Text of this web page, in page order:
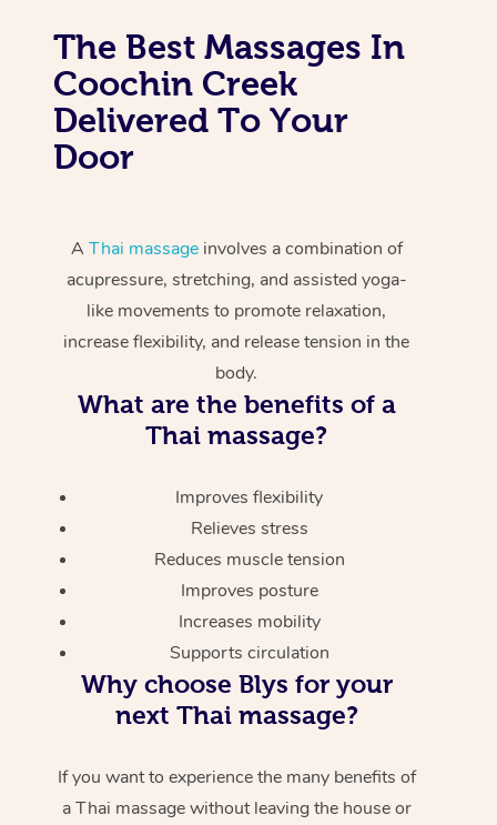
The Best Massages In
Coochin Creek
Delivered To Your
Door
A Thai massageinvolves a combination of
acupressure, stretching, and assisted yoga-
like movements to promote relaxation,
increase flexibility, and release tension in the
body.
What are the benefits of a
Thai massage?
Improves flexibility
Relieves stress
Reduces muscle tension
Improves posture
Increases mobility
Supports circulation
Why choose Blys for your
next Thai massage?
If you want to experience the many benefits of
a Thai massage without leaving the house or